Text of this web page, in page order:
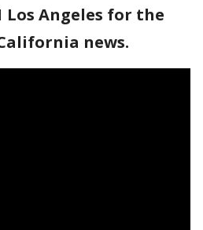
Los Angeles for the
news.